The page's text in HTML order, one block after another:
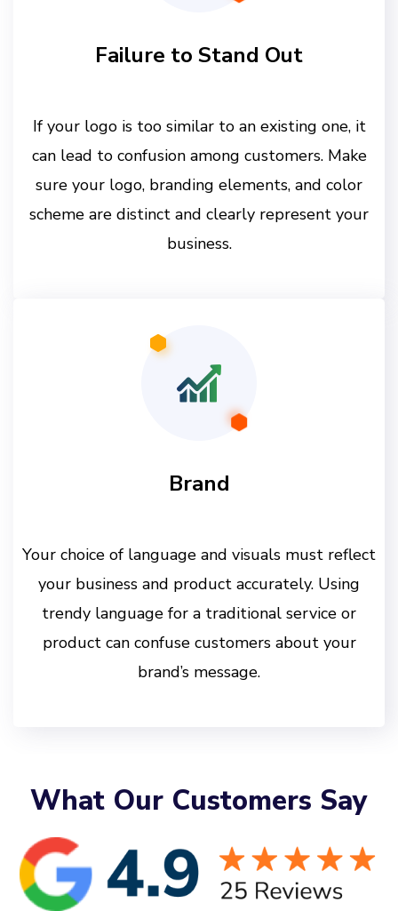
Failure to Stand Out
If your logo is too similar to an existing one, it
can lead to confusion among customers. Make
sure your logo, branding elements, and color
scheme are distinct and clearly represent your
business.
Brand
Your choice of language and visuals must reflect
your business and product accurately. Using
trendy language for a traditional service or
product can confuse customers about your
brand’s message.
What Our Customers Say